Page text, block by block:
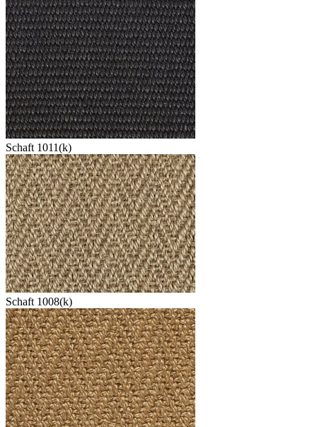
Schaft 1011(k)
Schaft 1008(k)